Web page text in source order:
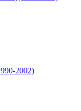
2002)